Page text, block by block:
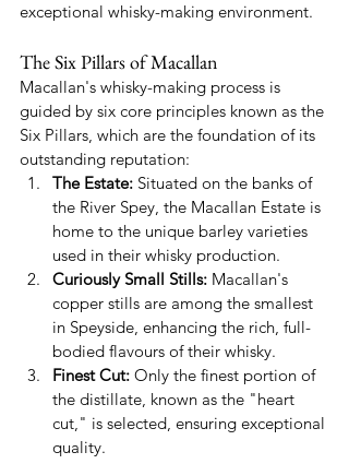
exceptional whisky-making environment.
The Six Pillars of Macallan
Macallan's whisky-making process is
guided by six core principles known as the
Six Pillars, which are the foundation of its
outstanding reputation:
The Estate: Situated on the banks of
the River Spey, the Macallan Estate is
home to the unique barley varieties
used in their whisky production.
Curiously Small Stills: Macallan's
copper stills are among the smallest
in Speyside, enhancing the rich, full-
bodied flavours of their whisky.
Finest Cut: Only the finest portion of
the distillate, known as the "heart
cut," is selected, ensuring exceptional
quality.